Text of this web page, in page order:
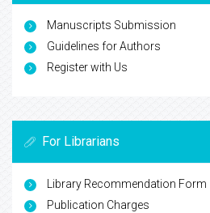
Manuscripts Submission
Guidelines for Authors
Register with Us
For Librarians
Library Recommendation Form
Publication Charges